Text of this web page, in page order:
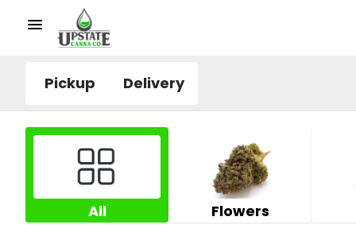
Pickup Delivery
All Flowers